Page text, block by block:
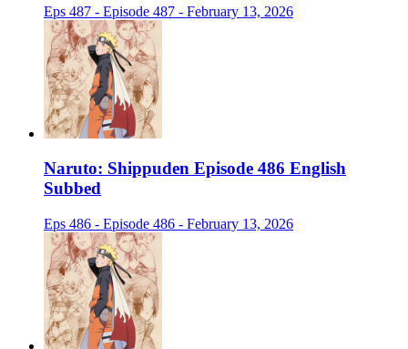
Eps 487 - Episode 487 - February 13, 2026
Naruto: Shippuden Episode 486 English
Subbed
Eps 486 - Episode 486 - February 13, 2026